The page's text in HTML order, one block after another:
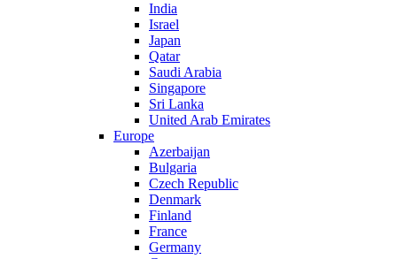
India
Israel
Japan
Qatar
Saudi Arabia
Singapore
Sri Lanka
United Arab Emirates
Europe
Azerbaijan
Bulgaria
Czech Republic
Denmark
Finland
France
Germany